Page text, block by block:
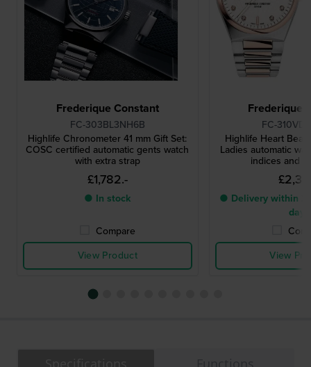
Frederique Constant
FC-303BL3NH6B
Highlife Chronometer 41 mm Gift Set:
COSC certified automatic gents watch
with extra strap
£1,782.-
● In stock
Compare
View Product
Frederique
FC-
Highlife Heart Beat
Ladies automatic
indices and
● Delivery within 2
days
View